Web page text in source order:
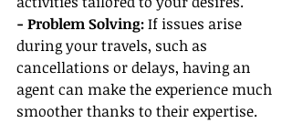
- Problem Solving: If issues arise
during your travels, such as
cancellations or delays, having an
agent can make the experience much
smoother thanks to their expertise.